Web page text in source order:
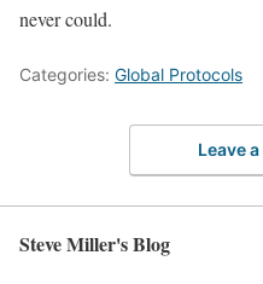
never could.
Categories: Global Protocols
Leave
Steve Miller's Blog